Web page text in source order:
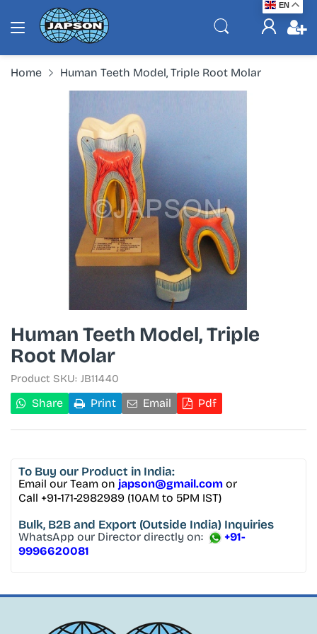
Home Human Teeth Model, Triple Root Molar
Human Teeth Model, Triple
Root Molar
Product SKU: JB11440
Share Print Email Pdf
To Buy our Product in India:
Email our Team on japson@gmail.com or
Call +91-171-2982989 (10AM to 5PM IST)
Bulk, B2B and Export (Outside India) Inquiries
WhatsApp our Director directly on:
+91-
9996620081
EN